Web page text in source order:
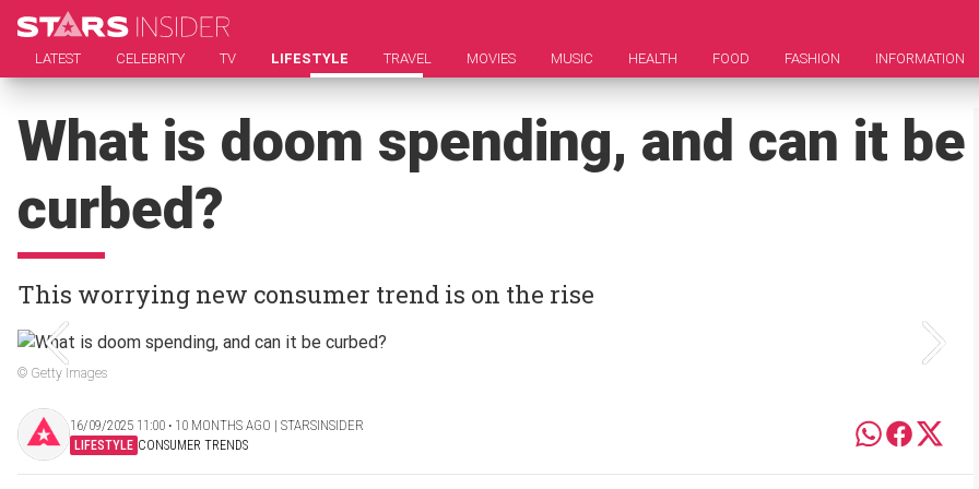
LATEST CELEBRITY TV LIFESTYLE TRAVEL MOVIES MUSIC HEALTH FOOD FASHION INFORMATION
What is doom spending, and can it be
curbed?
This worrying new consumer trend is on the rise
© Getty Images
16/09/2025 11:00 ‧ 10 MONTHS AGO | STARSINSIDER
LIFESTYLE CONSUMER TRENDS